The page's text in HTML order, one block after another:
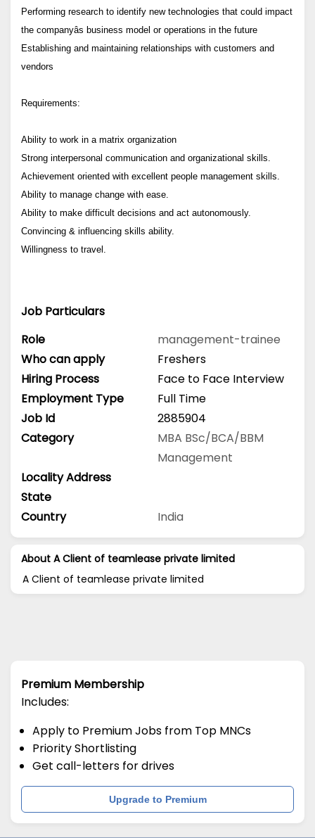
Performing research to identify new technologies that could impact
the companyâs business model or operations in the future
Establishing and maintaining relationships with customers and
vendors
Requirements:
Ability to work in a matrix organization
Strong interpersonal communication and organizational skills.
Achievement oriented with excellent people management skills.
Ability to manage change with ease.
Ability to make difficult decisions and act autonomously.
Convincing & influencing skills ability.
Willingness to travel.
Job Particulars
Role
management-trainee
Who can apply
Freshers
Hiring Process
Face to Face Interview
Employment Type
Full Time
Job Id
2885904
Category
MBA BSc/BCA/BBM
Management
Locality Address
State
Country
India
About A Client of teamlease private limited
A Client of teamlease private limited
Premium Membership
Includes:
Apply to Premium Jobs from Top MNCs
Priority Shortlisting
Get call-letters for drives
Upgrade to Premium